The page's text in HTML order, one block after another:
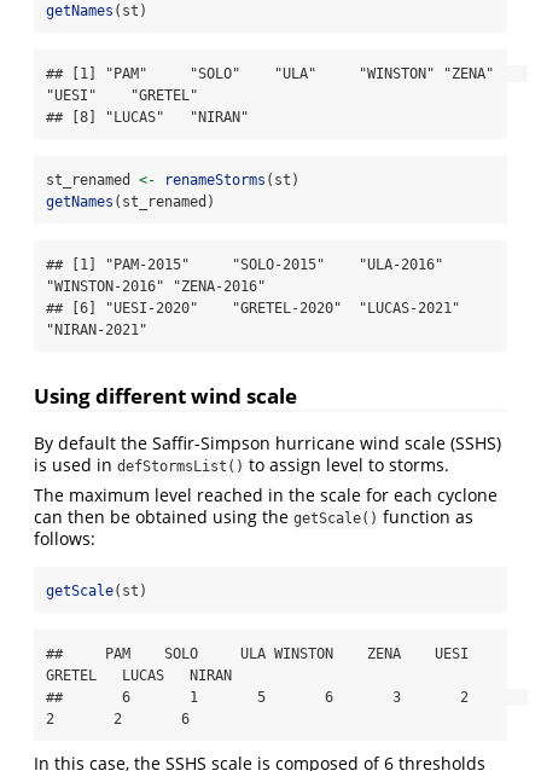
getNames (st)
## [1] "PAM"     "SOLO"    "ULA"     "WINSTON" "ZENA"
"UESI"    "GRETEL"
## [8] "LUCAS"   "NIRAN"
st_renamed <- renameStorms (st)
getNames (st_renamed)
## [1] "PAM-2015"     "SOLO-2015"    "ULA-2016"
"WINSTON-2016" "ZENA-2016"
## [6] "UESI-2020"    "GRETEL-2020"  "LUCAS-2021"
"NIRAN-2021"
Using different wind scale
By default the Saffir-Simpson hurricane wind scale (SSHS)
is used in defStormsList() to assign level to storms.
The maximum level reached in the scale for each cyclone
can then be obtained using the getScale() function as
follows:
getScale(st)
##     PAM    SOLO     ULA WINSTON    ZENA    UESI
GRETEL   LUCAS   NIRAN
##       6       1       5       6       3       2
2       2       6
In this case, the SSHS scale is composed of 6 thresholds